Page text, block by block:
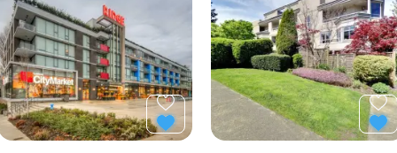
Add to Favourites